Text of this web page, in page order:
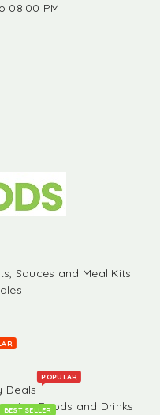
08:00 PM
Sauces and Meal Kits
Deals
POPULAR
Foods and Drinks
BEST SELLER